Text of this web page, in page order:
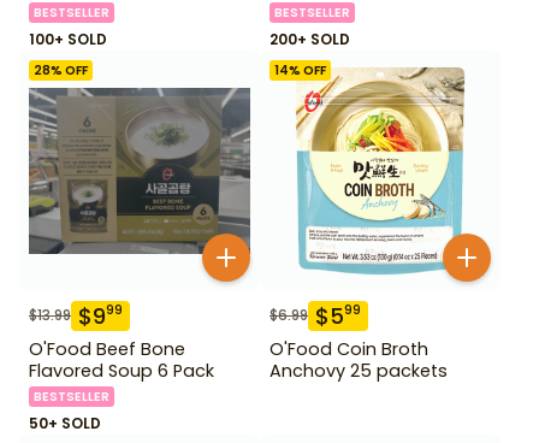
BESTSELLER
100+ SOLD
BESTSELLER
200+ SOLD
28% OFF
$13.99 $999
O'Food Beef Bone
Flavored Soup 6 Pack
BESTSELLER
50+ SOLD
14% OFF
$6.99 $599
O'Food Coin Broth
Anchovy 25 packets